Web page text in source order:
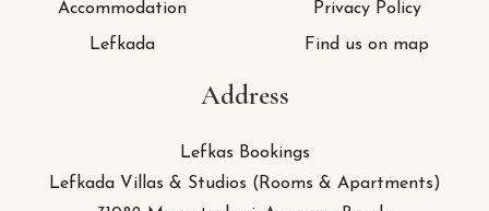
Accommodation
Lefkada
Privacy Policy
Find us on map
Address
Lefkas Bookings
Lefkada Villas & Studios (Rooms & Apartments)